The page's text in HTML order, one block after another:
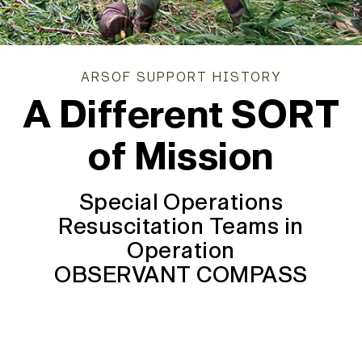
ARSOF SUPPORT HISTORY
A Different SORT
of Mission
Special Operations
Resuscitation Teams in
Operation
OBSERVANT COMPASS